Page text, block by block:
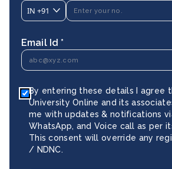
IN +91
Email Id *
By entering these details I agree
University Online and its
me with updates & notifications
WhatsApp, and Voice call as per
This consent will override any
/ NDNC.